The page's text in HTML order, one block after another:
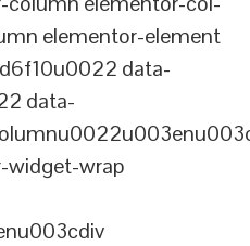
elementor-element
data-
data-
widget-wrap